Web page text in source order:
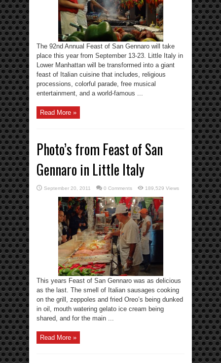
The 92nd Annual Feast of San Gennaro will take
place this year from September 13-23. Little Italy in
Lower Manhattan will be transformed into a giant
feast of Italian cuisine that includes, religious
processions, colorful parade, free musical
entertainment, and a world-famous ...
Read More »
Photo’s from Feast of San
Gennaro in Little Italy
September 20, 2011 0 Comments 189,529 Views
This years Feast of San Gennaro was as delicious
as the last. The smell of Italian sausages cooking
on the grill, zeppoles and fried Oreo’s being dunked
in oil, mouth watering gelato ice cream being
shared, and for the main ...
Read More »